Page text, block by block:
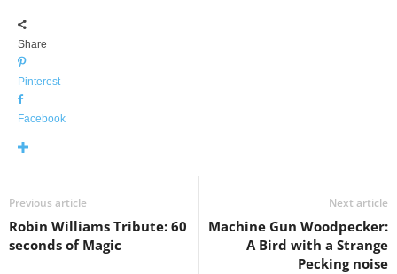
Share
Pinterest
Facebook
Previous article
Robin Williams Tribute: 60
seconds of Magic
Next article
Machine Gun Woodpecker:
A Bird with a Strange
Pecking noise